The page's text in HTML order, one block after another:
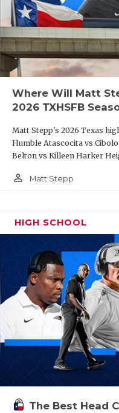
Where Will Matt
2026 TXHSFB
Matt Stepp's 2026 Texas
Humble Atascocita vs
Belton vs Killeen Harker
person_outline Matt Stepp
HIGH SCHOOL
The Best Head